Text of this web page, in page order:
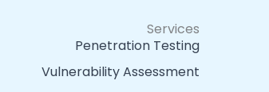
Services
Penetration Testing
Vulnerability Assessment